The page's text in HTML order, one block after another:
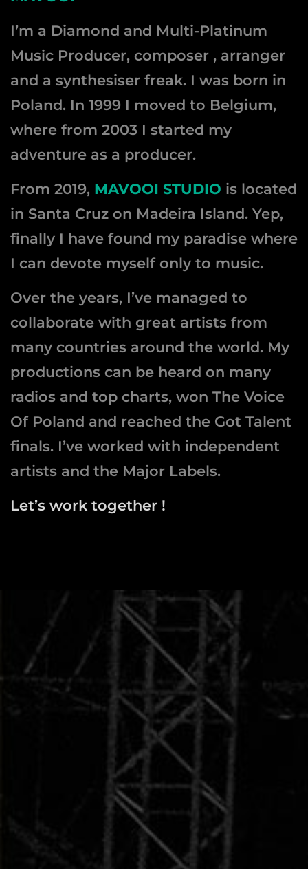
I’m a Diamond and Multi-Platinum
Music Producer, composer , arranger
and a synthesiser freak. I was born in
Poland. In 1999 I moved to Belgium,
where from 2003 I started my
adventure as a producer.
From 2019, MAVOOI STUDIO is located
in Santa Cruz on Madeira Island. Yep,
finally I have found my paradise where
I can devote myself only to music.
Over the years, I’ve managed to
collaborate with great artists from
many countries around the world. My
productions can be heard on many
radios and top charts, won The Voice
Of Poland and reached the Got Talent
finals. I’ve worked with independent
artists and the Major Labels.
Let’s work together !